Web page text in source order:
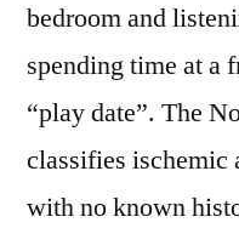
bedroom and
spending time at a
“play date”. The
classifies ischemic
with no known